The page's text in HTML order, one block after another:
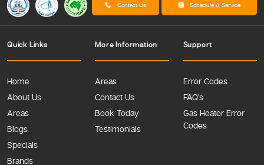
Contact Us Schedule A Service
Quick Links
Home
About Us
Areas
Blogs
Specials
Brands
Support
Error Codes
FAQ’s
Gas Heater Error
Codes
More Information
Areas
Contact Us
Book Today
Testimonials